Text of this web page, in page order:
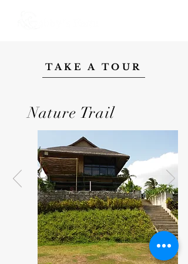
TAKE A TOUR
Nature Trail